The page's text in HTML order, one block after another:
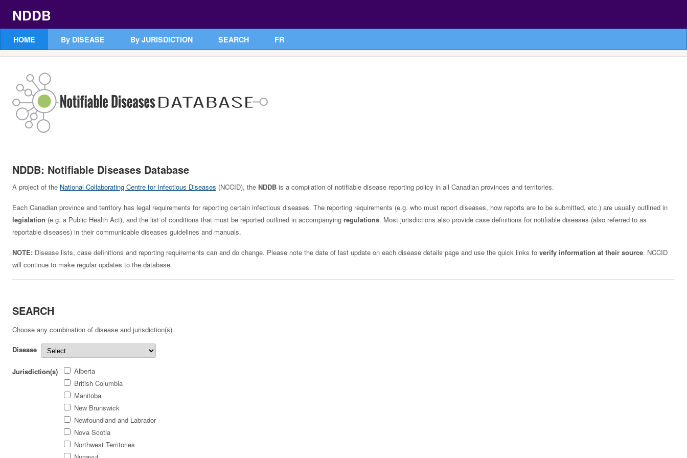
NDDB
HOME By DISEASE By JURISDICTION SEARCH FR
NDDB: Notifiable Diseases Database
A project of the National Collaborating Centre for Infectious Diseases (NCCID), the NDDB is a compilation of notifiable disease reporting policy in all Canadian provinces and territories.
Each Canadian province and territory has legal requirements for reporting certain infectious diseases. The reporting requirements (e.g. who must report diseases, how reports are to be submitted, etc.) are usually outlined in
legislation (e.g. a Public Health Act), and the list of conditions that must be reported outlined in accompanying regulations. Most jurisdictions also provide case definitions for notifiable diseases (also referred to as
reportable diseases) in their communicable diseases guidelines and manuals.
NOTE: Disease lists, case definitions and reporting requirements can and do change. Please note the date of last update on each disease details page and use the quick links to verify information at their source. NCCID
will continue to make regular updates to the database.
SEARCH
Choose any combination of disease and jurisdiction(s).
Disease
Jurisdiction(s)
Alberta
British Columbia
Manitoba
New Brunswick
Newfoundland and Labrador
Nova Scotia
Northwest Territories